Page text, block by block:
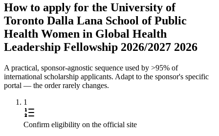
How to apply for the University of
Toronto Dalla Lana School of Public
Health Women in Global Health
Leadership Fellowship 2026/2027 2026
A practical, sponsor-agnostic sequence used by >95% of
international scholarship applicants. Adapt to the sponsor's specific
portal — the order rarely changes.
1
Confirm eligibility on the official site